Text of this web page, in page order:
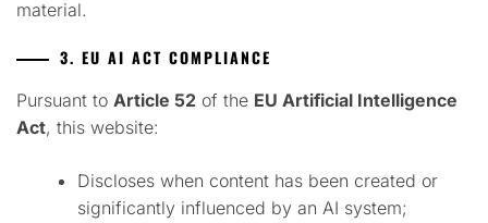
material.
3. EU AI ACT COMPLIANCE
Pursuant to Article 52 of the EU Artificial Intelligence
Act, this website:
Discloses when content has been created or
significantly influenced by an AI system;